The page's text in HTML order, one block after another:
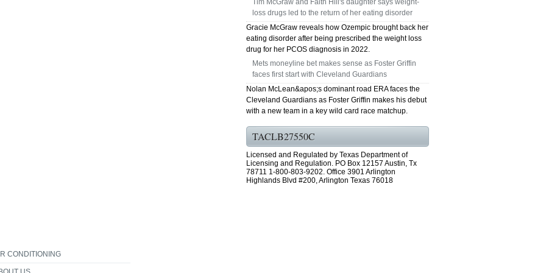
75052 FAST AC REPAIRS OPEN SUNDAY
GRAND PRAIRIE TX 75052
75054 FAST AC REPAIRS OPEN SUNDAY
GRAND PRAIRIE TX 75054
76063 FAST AC REPAIRS OPEN SUNDAY
MANSFIELD 76063
76001 FAST AC REPAIRS OPEN SUNDAY
Tim McGraw and Faith Hill's daughter says weight-
loss drugs led to the return of her eating disorder
Gracie McGraw reveals how Ozempic brought back her
eating disorder after being prescribed the weight loss
drug for her PCOS diagnosis in 2022.
Mets moneyline bet makes sense as Foster Griffin
faces first start with Cleveland Guardians
Nolan McLean&apos;s dominant road ERA faces the
Cleveland Guardians as Foster Griffin makes his debut
with a new team in a key wild card race matchup.
TACLB27550C
Licensed and Regulated by Texas Department of
Licensing and Regulation. PO Box 12157 Austin, Tx
78711 1-800-803-9202. Office 3901 Arlington
Highlands Blvd #200, Arlington Texas 76018
CONDITIONING